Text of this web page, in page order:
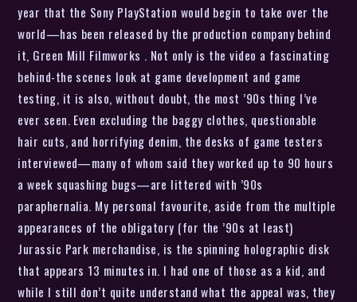
year that the Sony PlayStation would begin to take over the
world—has been released by the production company behind
it, Green Mill Filmworks . Not only is the video a fascinating
behind-the scenes look at game development and game
testing, it is also, without doubt, the most ’90s thing I’ve
ever seen. Even excluding the baggy clothes, questionable
hair cuts, and horrifying denim, the desks of game testers
interviewed—many of whom said they worked up to 90 hours
a week squashing bugs—are littered with ’90s
paraphernalia. My personal favourite, aside from the multiple
appearances of the obligatory (for the ’90s at least)
Jurassic Park merchandise, is the spinning holographic disk
that appears 13 minutes in. I had one of those as a kid, and
while I still don’t quite understand what the appeal was, they